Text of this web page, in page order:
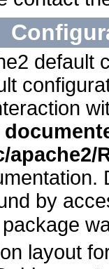
default
by
package
layout